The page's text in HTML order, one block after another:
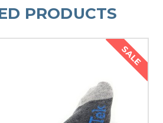
PRODUCTS
SALE